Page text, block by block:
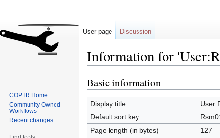
Information for
Jump
to
navigation
Jump
to
search
Basic information
Display title
Default sort key
Page length (in bytes)
127
User page Discussion
COPTR Home
Community Owned
Workflows
Recent changes